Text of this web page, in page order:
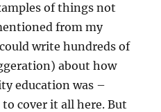
of things not
from my
write hundreds of
about how
education was –
cover it all here. But